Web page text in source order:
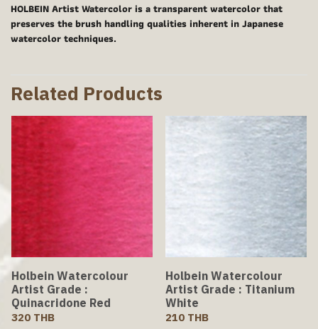
HOLBEIN Artist Watercolor is a transparent watercolor that
preserves the brush handling qualities inherent in Japanese
watercolor techniques.
Related Products
Holbein Watercolour
Artist Grade :
Quinacridone Red
320 THB
Holbein Watercolour
Artist Grade : Titanium
White
210 THB